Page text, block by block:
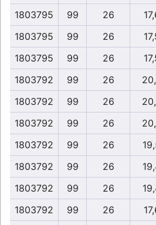
1803795
99 26
1803795
99 26
1803795
99 26
1803792
99 26
1803792
99 26
1803792
99 26
1803792
99 26
1803792
99 26
1803792
99 26
1803792
99 26